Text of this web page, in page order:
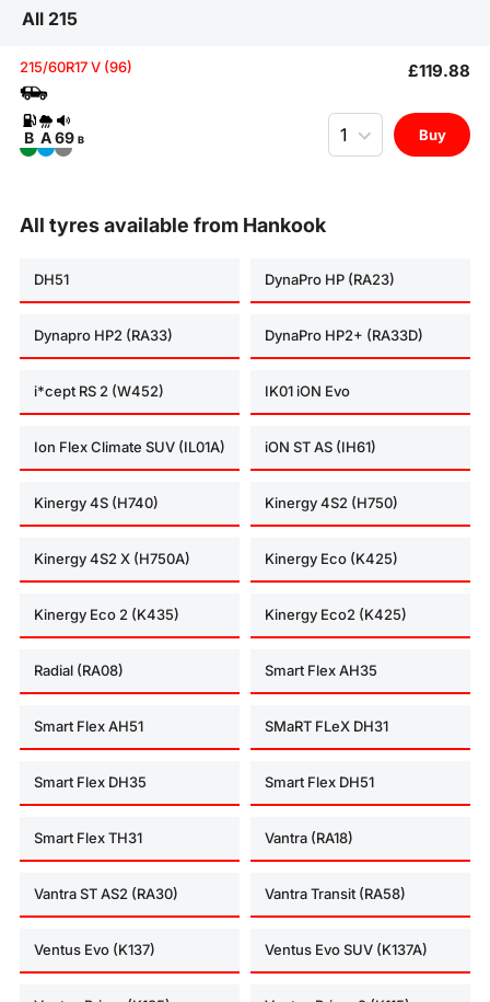
All 215
215/60R17 V (96) £119.88
B A69 B
Quantity
Buy
All tyres available from Hankook
DH51 DynaPro HP (RA23)
Dynapro HP2 (RA33) DynaPro HP2+ (RA33D)
i*cept RS 2 (W452) IK01 iON Evo
Ion Flex Climate SUV (IL01A) iON ST AS (IH61)
Kinergy 4S (H740) Kinergy 4S2 (H750)
Kinergy 4S2 X (H750A) Kinergy Eco (K425)
Kinergy Eco 2 (K435) Kinergy Eco2 (K425)
Radial (RA08) Smart Flex AH35
Smart Flex AH51 SMaRT FLeX DH31
Smart Flex DH35 Smart Flex DH51
Smart Flex TH31 Vantra (RA18)
Vantra ST AS2 (RA30) Vantra Transit (RA58)
Ventus Evo (K137) Ventus Evo SUV (K137A)